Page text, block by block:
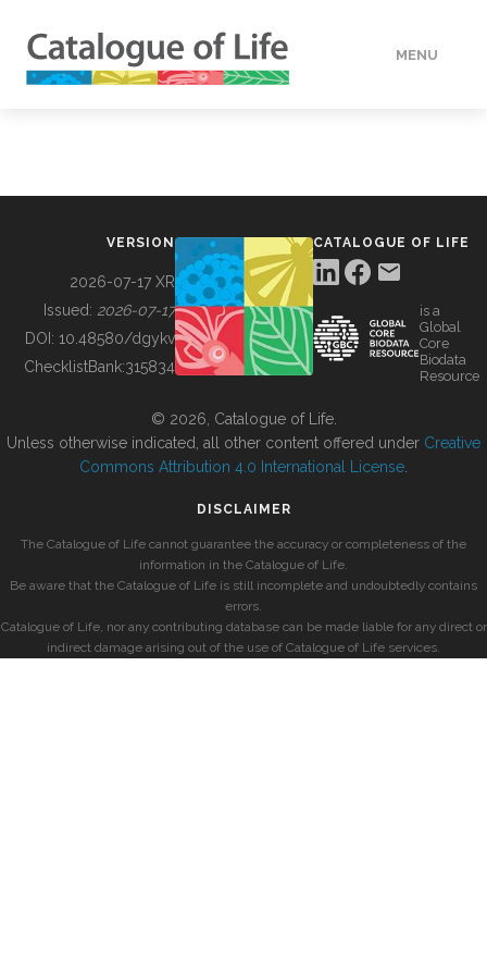
MENU
BUILDING COL
VERSION
2026-07-17 XR
Issued: 2026-07-17
DOI: 10.48580/dgykv
ChecklistBank:315834
CATALOGUE OF LIFE
is a
Global
Core
Biodata
Resource
© 2026, Catalogue of Life.
Unless otherwise indicated, all other content offered under Creative
Commons Attribution 4.0 International License
DISCLAIMER
The Catalogue of Life cannot guarantee the accuracy or completeness of the
information in the Catalogue of Life.
Be aware that the Catalogue of Life is still incomplete and undoubtedly contains
errors.
Catalogue of Life, nor any contributing database can be made liable for any direct or
indirect damage arising out of the use of Catalogue of Life services.